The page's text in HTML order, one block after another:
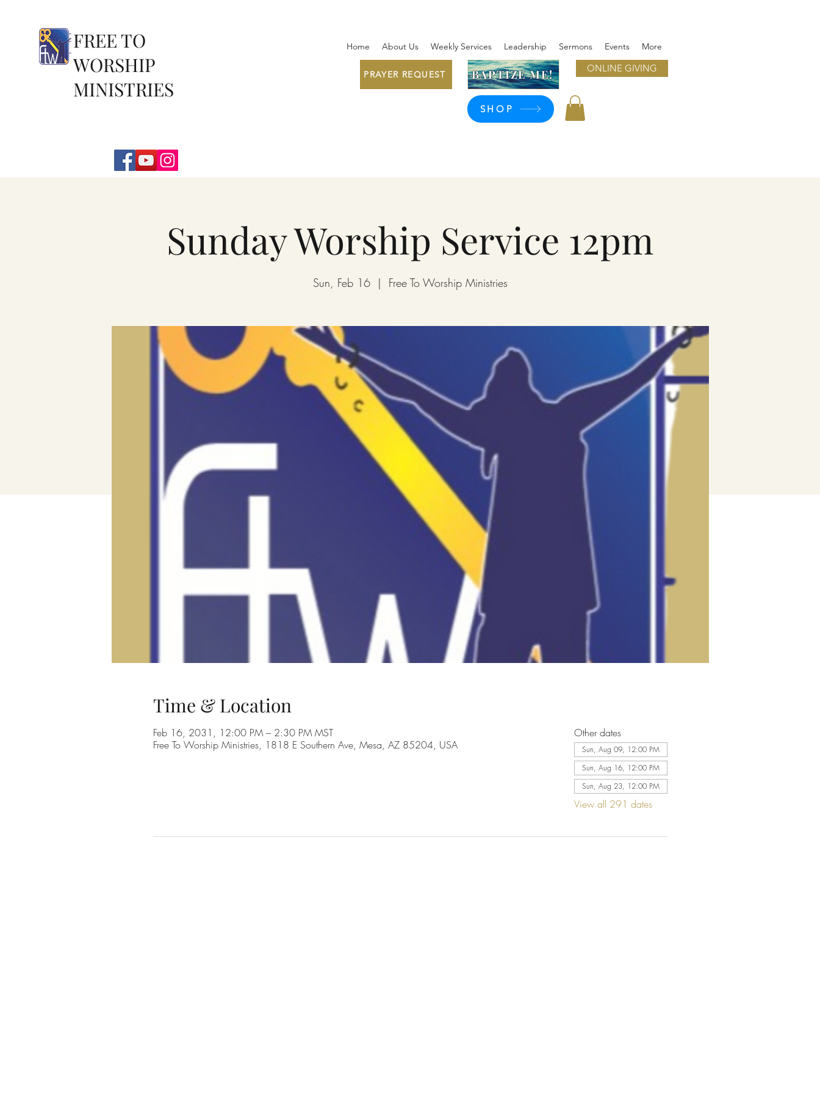
FREE TO
WORSHIP
MINISTRIES
Home About Us Weekly Services Leadership Sermons Events More
PRAYER REQUEST BAPTIZE ME!
SHOP
ONLINE GIVING
Sunday Worship Service 12pm
Sun, Feb 16
  |
Free To Worship Ministries
Time & Location
Feb 16, 2031, 12:00 PM – 2:30 PM MST
Free To Worship Ministries, 1818 E Southern Ave, Mesa, AZ 85204, USA
Other dates
Sun, Aug 09, 12:00 PM
Sun, Aug 16, 12:00 PM
Sun, Aug 23, 12:00 PM
View all 291 dates